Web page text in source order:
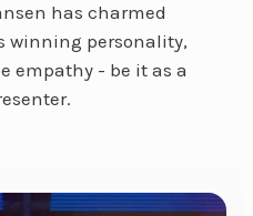
has charmed
winning personality,
empathy - be it as a